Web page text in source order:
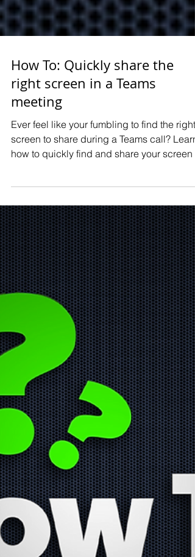
MFA in your business.
Thinking about a
big IT project? We
can help guide
you.
Learn how we can help
implement a big IT project.
How To: Quickly share the
right screen in a Teams
meeting
Ever feel like your fumbling to find the right
screen to share during a Teams call? Learn